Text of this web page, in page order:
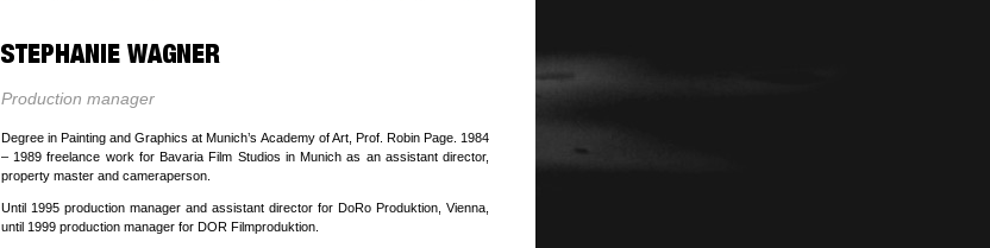
Production manager
Degree in Painting and Graphics at Munich’s Academy of Art, Prof. Robin Page. 1984
– 1989 freelance work for Bavaria Film Studios in Munich as an assistant director,
property master and cameraperson.
Until 1995 production manager and assistant director for DoRo Produktion, Vienna,
until 1999 production manager for DOR Filmproduktion.